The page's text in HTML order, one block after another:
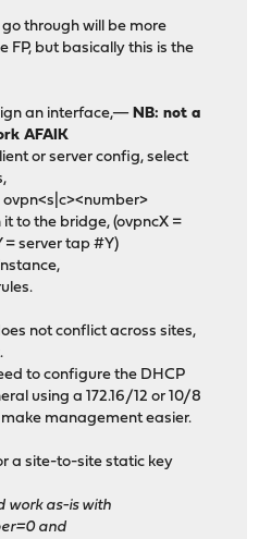
through will be more
FP, but basically this is the
an interface,— NB: not a
AFAIK
or server config, select
to the bridge, (ovpncX =
= server tap #Y)
not conflict across sites,
to configure the DHCP
using a 172.16/12 or 10/8
management easier.
a site-to-site static key
work as-is with
and